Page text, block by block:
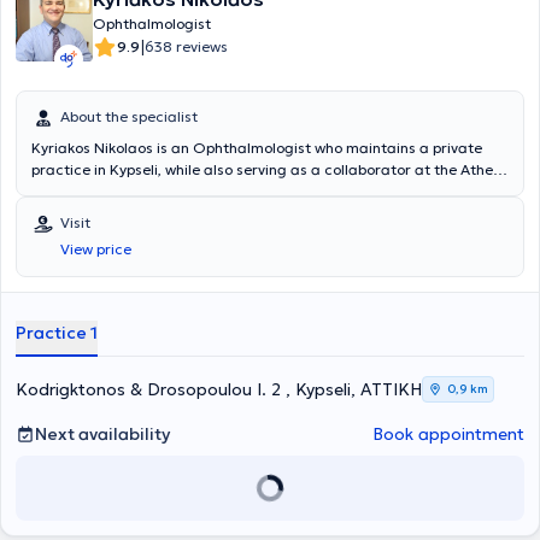
Ophthalmologist
9.9|638 reviews
About the specialist
Kyriakos Nikolaos is an Ophthalmologist who maintains a private
practice in Kypseli, while also serving as a collaborator at the Athens
He holds a degree from the Medical School of the National and
Kapodistrian University of Athens and specializes in anterior
segment surgery (cataract, glaucoma, and correction of refractive
errors using Laser), as well as in retinal and macular diseases. He
Visit
View price
Practice 1
Kodrigktonos & Drosopoulou I. 2 , Kypseli, ΑΤΤΙΚΗ 0,9 km
Next availability Book appointment